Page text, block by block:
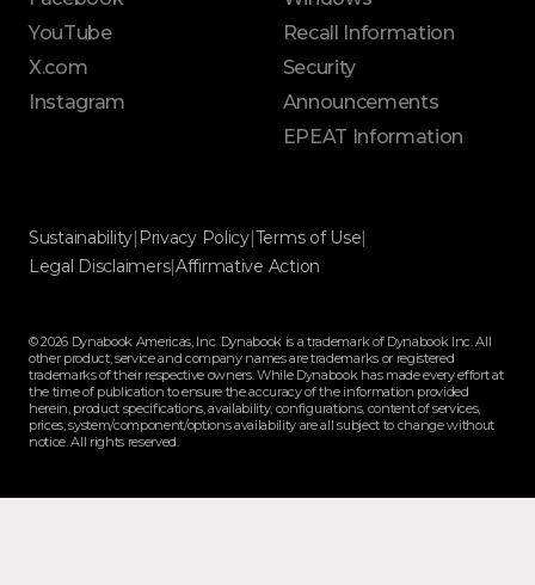
YouTube
X.com
Instagram
Recall Information
Security
Announcements
EPEAT Information
Sustainability| Privacy Policy|Terms of Use|
Legal Disclaimers|Affirmative Action
© 2026 Dynabook Americas, Inc. Dynabook is a trademark of Dynabook Inc. All
other product, service and company names are trademarks or registered
trademarks of their respective owners. While Dynabook has made every effort at
the time of publication to ensure the accuracy of the information provided
herein, product specifications, availability, configurations, content of services,
prices, system/component/options availability are all subject to change without
notice. All rights reserved.